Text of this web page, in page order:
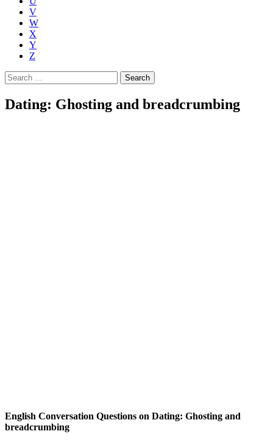
V
W
X
Y
Z
Search
for:
Dating: Ghosting and breadcrumbing
English Conversation Questions on Dating: Ghosting and
breadcrumbing